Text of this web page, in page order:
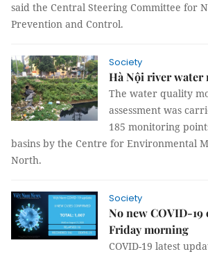
said the Central Steering Committee for
Prevention and Control.
Society
Hà Nội river water
The water quality
assessment was
185 monitoring
basins by the Centre for Environmental
North.
Society
No new COVID-19
Friday morning
COVID-19 latest